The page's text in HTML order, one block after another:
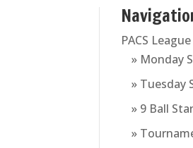
PACS League
» Monday
» Tuesday
» 9 Ball
»